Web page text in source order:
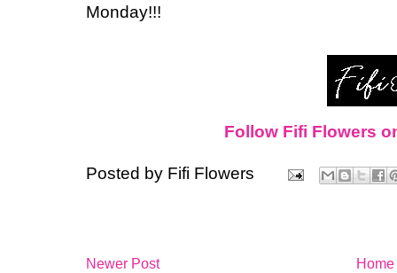
Monday!!!
Follow Fifi Flowers
Posted by Fifi Flowers
Newer Post Home